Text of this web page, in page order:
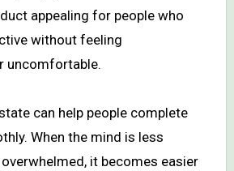
appealing for people who
without feeling
uncomfortable.
can help people complete
When the mind is less
it becomes easier